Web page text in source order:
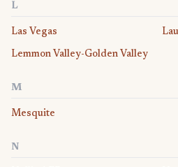
L
Las Vegas
Lemmon Valley-Golden Valley
M
Mesquite
N